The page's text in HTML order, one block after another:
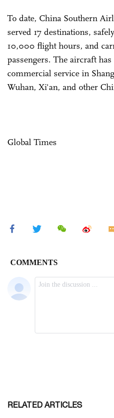
To date, China Southern
served 17 destinations,
10,000 flight hours, and
passengers. The aircraft
commercial service in
Wuhan, Xi'an, and other
Global Times
RELATED ARTICLES